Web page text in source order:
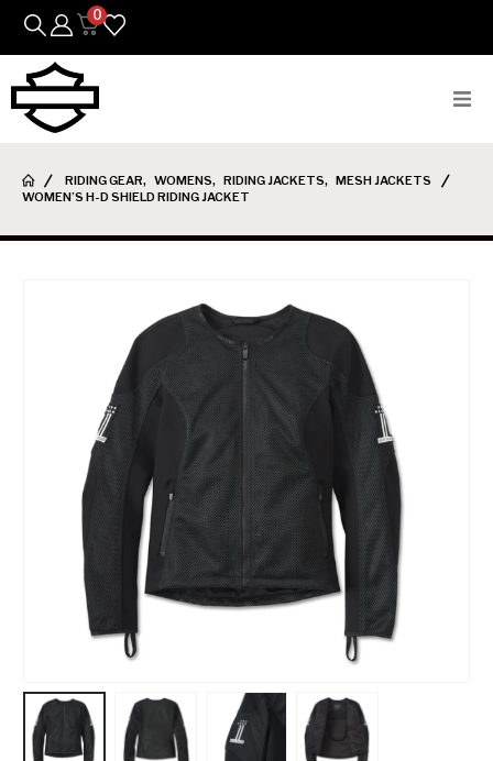
0
Parts
Mens
Womens
Riding Gear
Goods & Gifts
Contact a Branch
My Account
RIDING GEAR, WOMENS, RIDING JACKETS, MESH JACKETS
WOMEN’S H-D SHIELD RIDING JACKET